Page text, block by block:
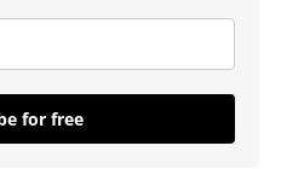
for free